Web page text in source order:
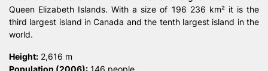
Queen Elizabeth Islands. With a size of 196 236 km² it is the
third largest island in Canada and the tenth largest island in the
world.
Height: 2,616 m
Population (2006): 146 people